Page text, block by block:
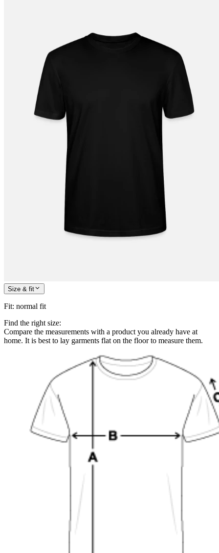
Size & fit
Fit: normal fit
Find the right size:
Compare the measurements with a product you already have at
home. It is best to lay garments flat on the floor to measure them.